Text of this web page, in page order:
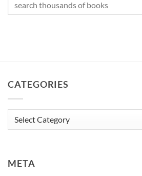
CATEGORIES
Categories
META